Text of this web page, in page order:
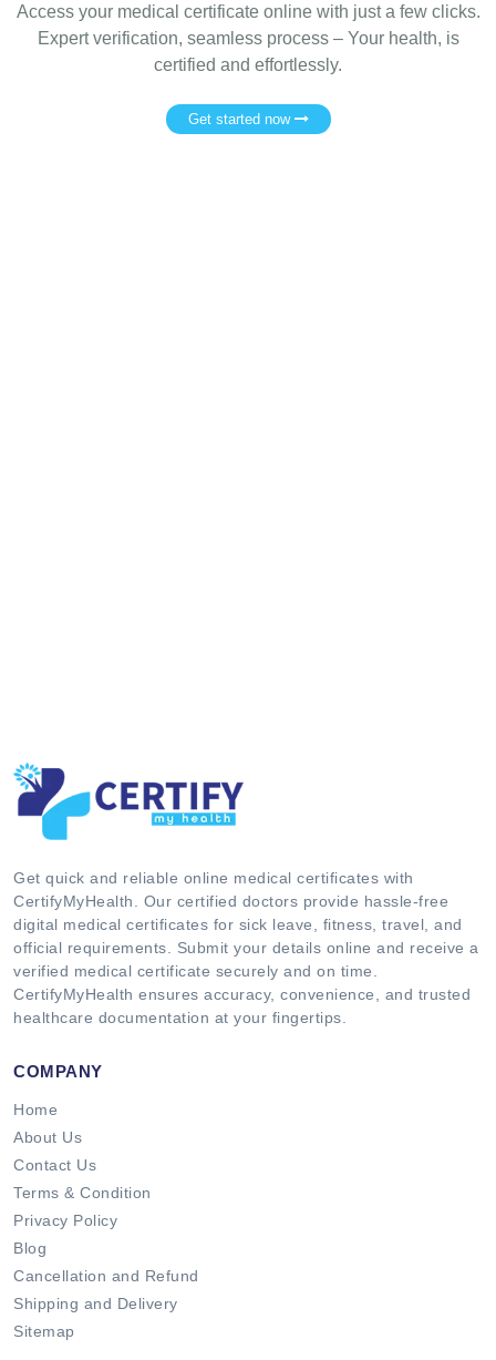
Access your medical certificate online with just a few clicks.
Expert verification, seamless process – Your health, is
certified and effortlessly.
Get started now
Get quick and reliable online medical certificates with
CertifyMyHealth. Our certified doctors provide hassle-free
digital medical certificates for sick leave, fitness, travel, and
official requirements. Submit your details online and receive a
verified medical certificate securely and on time.
CertifyMyHealth ensures accuracy, convenience, and trusted
healthcare documentation at your fingertips.
COMPANY
Home
About Us
Contact Us
Terms & Condition
Privacy Policy
Blog
Cancellation and Refund
Shipping and Delivery
Sitemap